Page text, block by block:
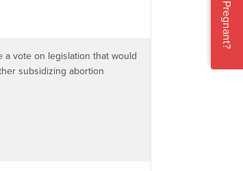
vote on legislation that would
subsidizing abortion
Pregnant?